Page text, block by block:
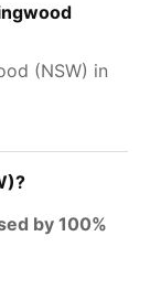
(NSW) in
by 100%